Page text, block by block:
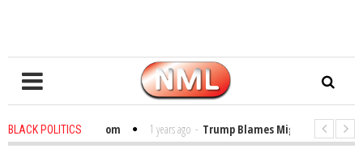
BLACK POLITICS
in the Classroom 1 years ago - Trump Blames Migrants, Not the